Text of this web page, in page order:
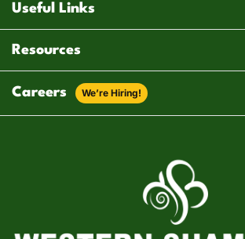
Useful Links
Resources
Careers We’re Hiring!